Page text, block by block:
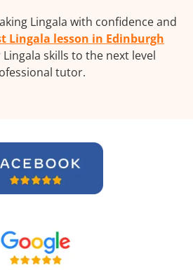
Lingala with confidence and
Lingala lesson in Edinburgh
skills to the next level
tutor.